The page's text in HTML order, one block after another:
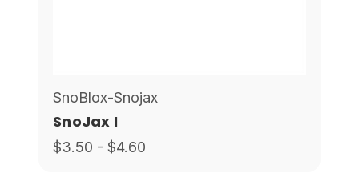
SnoBlox-Snojax
SnoJax I
$3.50 - $4.60